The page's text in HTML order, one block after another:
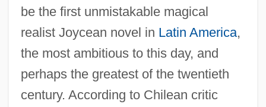
be the first unmistakable magical
realist Joycean novel in Latin America,
the most ambitious to this day, and
perhaps the greatest of the twentieth
century. According to Chilean critic